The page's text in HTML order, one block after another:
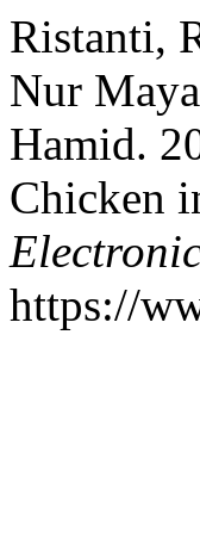
Ristanti,
Nur
Hamid.
Chicken
https://